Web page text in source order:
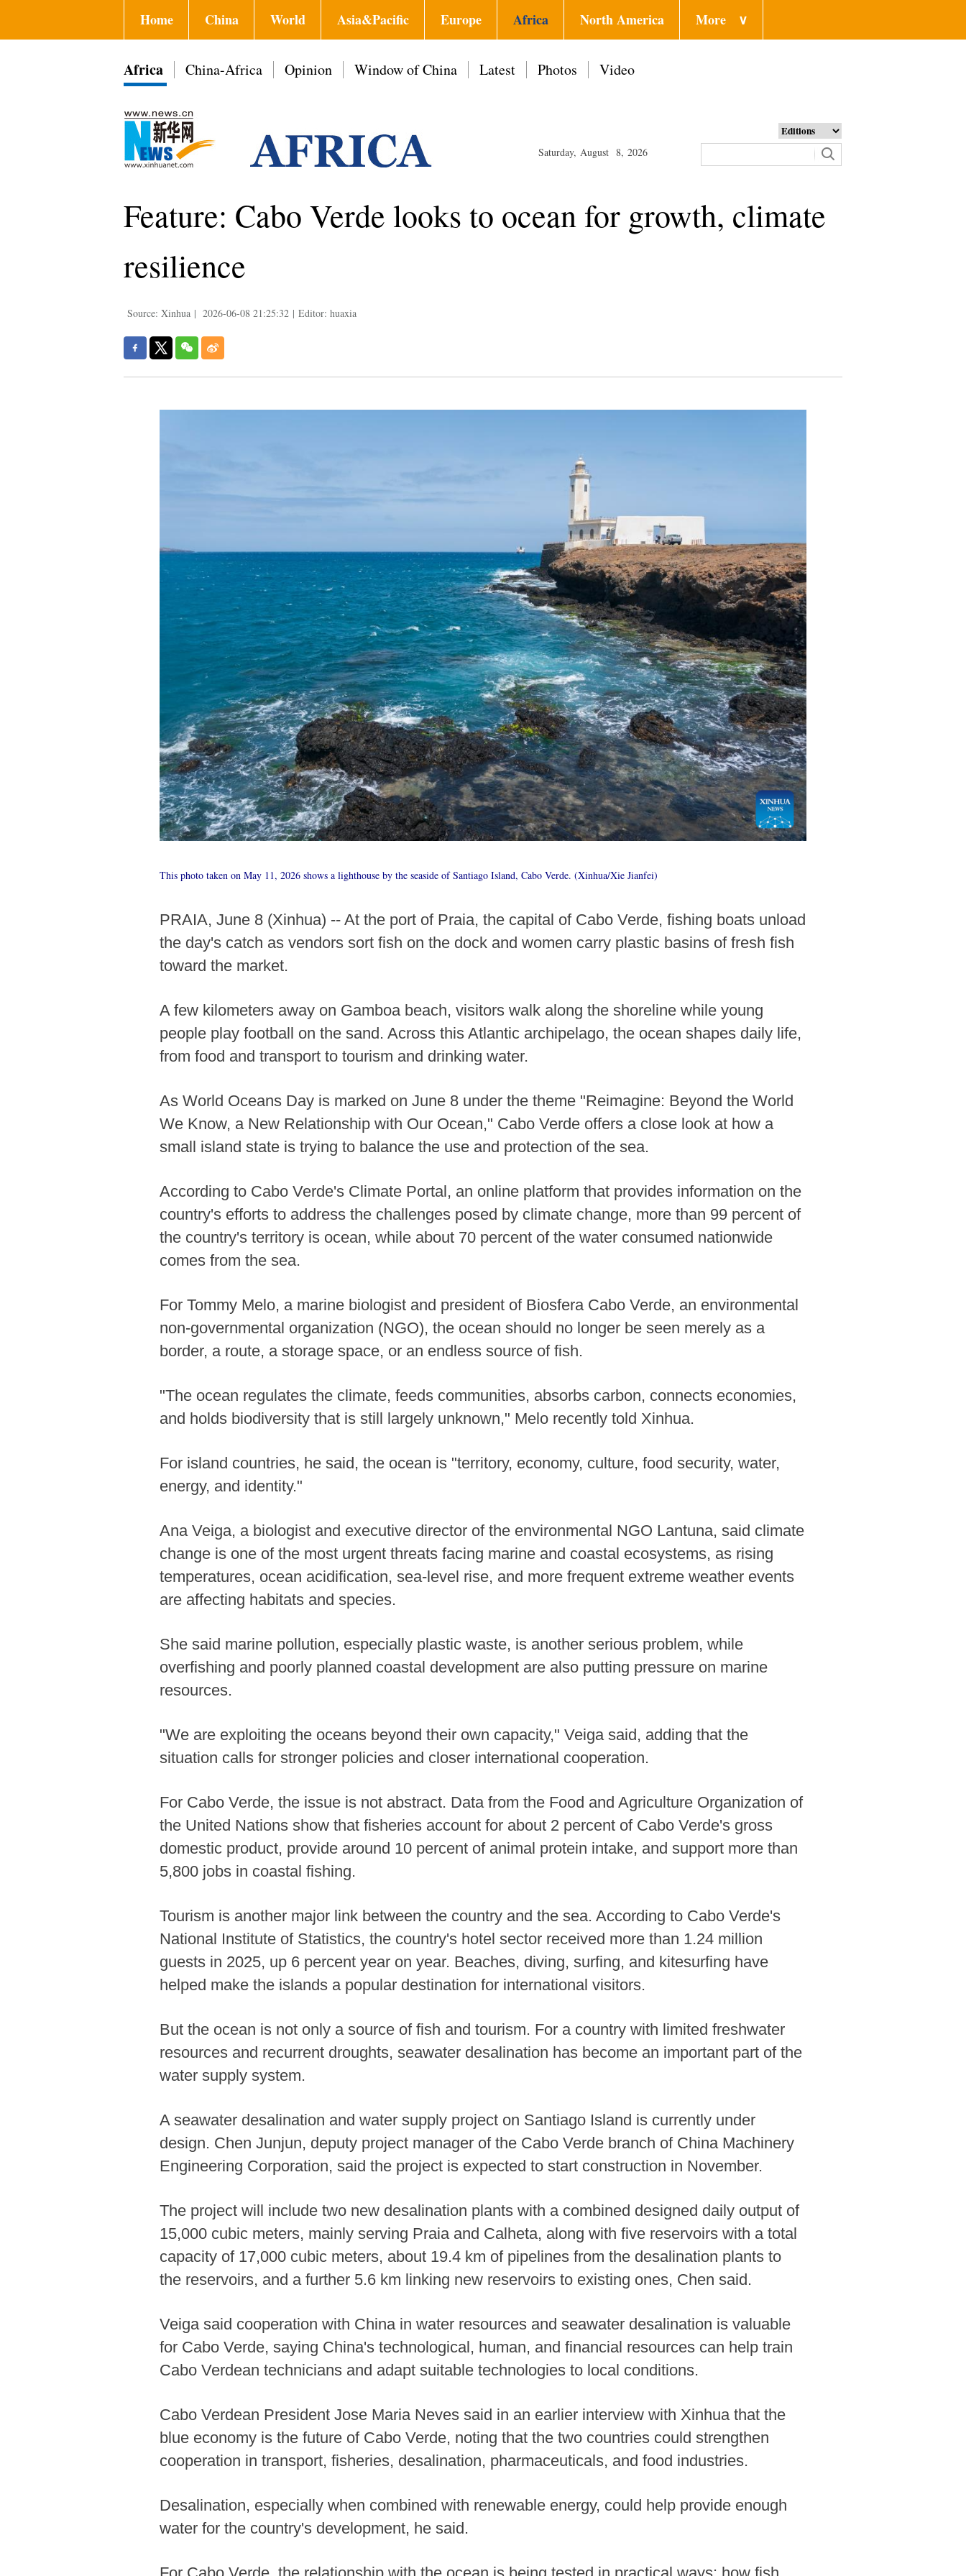
Home China World Asia&Pacific Europe Africa North America More ∨
Africa China-Africa Opinion Window of China Latest Photos Video
Saturday, August 8, 2026
Feature: Cabo Verde looks to ocean for growth, climate
resilience
Source: Xinhua | 2026-06-08 21:25:32 | Editor: huaxia
This photo taken on May 11, 2026 shows a lighthouse by the seaside of Santiago Island, Cabo Verde. (Xinhua/Xie Jianfei)
PRAIA, June 8 (Xinhua) -- At the port of Praia, the capital of Cabo Verde, fishing boats unload
the day's catch as vendors sort fish on the dock and women carry plastic basins of fresh fish
toward the market.
A few kilometers away on Gamboa beach, visitors walk along the shoreline while young
people play football on the sand. Across this Atlantic archipelago, the ocean shapes daily life,
from food and transport to tourism and drinking water.
As World Oceans Day is marked on June 8 under the theme "Reimagine: Beyond the World
We Know, a New Relationship with Our Ocean," Cabo Verde offers a close look at how a
small island state is trying to balance the use and protection of the sea.
According to Cabo Verde's Climate Portal, an online platform that provides information on the
country's efforts to address the challenges posed by climate change, more than 99 percent of
the country's territory is ocean, while about 70 percent of the water consumed nationwide
comes from the sea.
For Tommy Melo, a marine biologist and president of Biosfera Cabo Verde, an environmental
non-governmental organization (NGO), the ocean should no longer be seen merely as a
border, a route, a storage space, or an endless source of fish.
"The ocean regulates the climate, feeds communities, absorbs carbon, connects economies,
and holds biodiversity that is still largely unknown," Melo recently told Xinhua.
For island countries, he said, the ocean is "territory, economy, culture, food security, water,
energy, and identity."
Ana Veiga, a biologist and executive director of the environmental NGO Lantuna, said climate
change is one of the most urgent threats facing marine and coastal ecosystems, as rising
temperatures, ocean acidification, sea-level rise, and more frequent extreme weather events
are affecting habitats and species.
She said marine pollution, especially plastic waste, is another serious problem, while
overfishing and poorly planned coastal development are also putting pressure on marine
resources.
"We are exploiting the oceans beyond their own capacity," Veiga said, adding that the
situation calls for stronger policies and closer international cooperation.
For Cabo Verde, the issue is not abstract. Data from the Food and Agriculture Organization of
the United Nations show that fisheries account for about 2 percent of Cabo Verde's gross
domestic product, provide around 10 percent of animal protein intake, and support more than
5,800 jobs in coastal fishing.
Tourism is another major link between the country and the sea. According to Cabo Verde's
National Institute of Statistics, the country's hotel sector received more than 1.24 million
guests in 2025, up 6 percent year on year. Beaches, diving, surfing, and kitesurfing have
helped make the islands a popular destination for international visitors.
But the ocean is not only a source of fish and tourism. For a country with limited freshwater
resources and recurrent droughts, seawater desalination has become an important part of the
water supply system.
A seawater desalination and water supply project on Santiago Island is currently under
design. Chen Junjun, deputy project manager of the Cabo Verde branch of China Machinery
Engineering Corporation, said the project is expected to start construction in November.
The project will include two new desalination plants with a combined designed daily output of
15,000 cubic meters, mainly serving Praia and Calheta, along with five reservoirs with a total
capacity of 17,000 cubic meters, about 19.4 km of pipelines from the desalination plants to
the reservoirs, and a further 5.6 km linking new reservoirs to existing ones, Chen said.
Veiga said cooperation with China in water resources and seawater desalination is valuable
for Cabo Verde, saying China's technological, human, and financial resources can help train
Cabo Verdean technicians and adapt suitable technologies to local conditions.
Cabo Verdean President Jose Maria Neves said in an earlier interview with Xinhua that the
blue economy is the future of Cabo Verde, noting that the two countries could strengthen
cooperation in transport, fisheries, desalination, pharmaceuticals, and food industries.
Desalination, especially when combined with renewable energy, could help provide enough
water for the country's development, he said.